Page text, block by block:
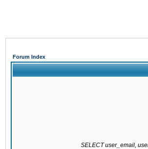
Forum Index
SELECT user_email,